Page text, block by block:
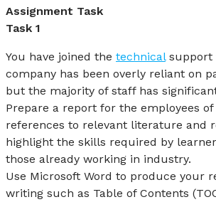
Assignment Task
Task 1
You have joined the technicalsupport
company has been overly reliant on
but the majority of staff has
Prepare a report for the employees
references to relevant literature and
highlight the skills required by
those already working in industry.
Use Microsoft Word to produce your
writing such as Table of Contents